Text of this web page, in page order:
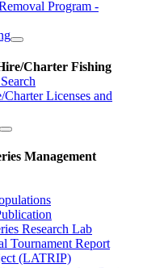
Program -
Charter Fishing
Licenses and
Management
Research Lab
Tournament Report
(LATRIP)